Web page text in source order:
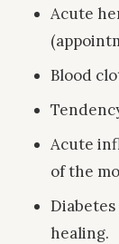
Acute
Blood
Acute
of the
healing.